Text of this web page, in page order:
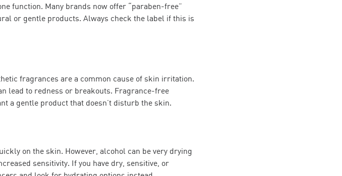
function. Many brands now offer “paraben-free”
or gentle products. Always check the label if this is
fragrances are a common cause of skin irritation.
lead to redness or breakouts. Fragrance-free
a gentle product that doesn’t disturb the skin.
on the skin. However, alcohol can be very drying
sensitivity. If you have dry, sensitive, or